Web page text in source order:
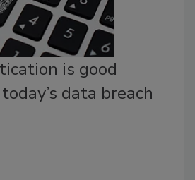
is good
data breach